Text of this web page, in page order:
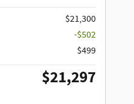
$21,300
-$502
$499
$21,297